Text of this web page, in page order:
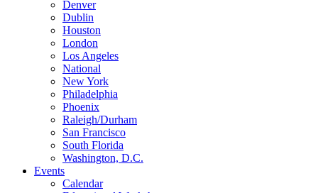
Denver
Dublin
Houston
London
Los Angeles
National
New York
Philadelphia
Phoenix
Raleigh/Durham
San Francisco
South Florida
Washington, D.C.
Events
Calendar